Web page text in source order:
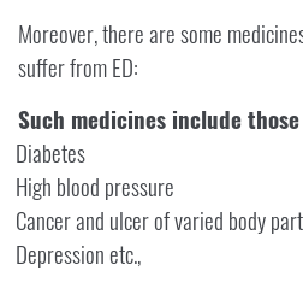
Moreover, there are some
suffer from ED:
Such medicines include
Diabetes
High blood pressure
Cancer and ulcer of varied body
Depression etc.,